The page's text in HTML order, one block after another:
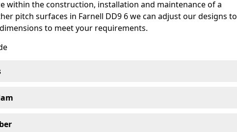
within the construction, installation and maintenance of a
pitch surfaces in Farnell DD9 6 we can adjust our designs to
to meet your requirements.